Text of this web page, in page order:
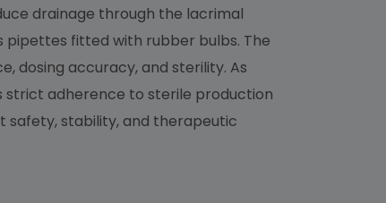
drainage through the lacrimal
pipettes fitted with rubber bulbs. The
dosing accuracy, and sterility. As
adherence to sterile production
safety, stability, and therapeutic